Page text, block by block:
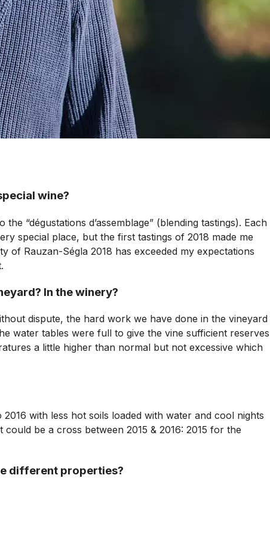
wine?
“dégustations d’assemblage” (blending tastings). Each
special place, but the first tastings of 2018 made me
of Rauzan-Ségla 2018 has exceeded my expectations
In the winery?
dispute, the hard work we have done in the vineyard
water tables were full to give the vine sufficient reserves
a little higher than normal but not excessive which
with less hot soils loaded with water and cool nights
be a cross between 2015 & 2016: 2015 for the
different properties?